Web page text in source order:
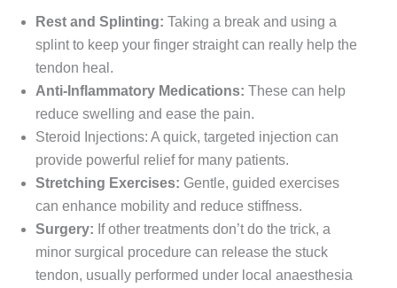
Rest and Splinting: Taking a break and using a
splint to keep your finger straight can really help the
tendon heal.
Anti-Inflammatory Medications: These can help
reduce swelling and ease the pain.
Steroid Injections: A quick, targeted injection can
provide powerful relief for many patients.
Stretching Exercises: Gentle, guided exercises
can enhance mobility and reduce stiffness.
Surgery: If other treatments don’t do the trick, a
minor surgical procedure can release the stuck
tendon, usually performed under local anaesthesia